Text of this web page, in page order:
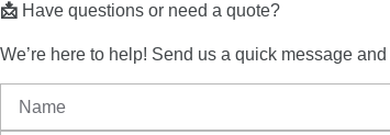
📩 Have questions or need a quote?
We’re here to help! Send us a quick message and